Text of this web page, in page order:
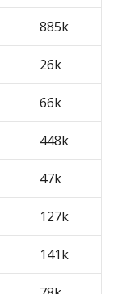
885k
26k
66k
448k
47k
127k
141k